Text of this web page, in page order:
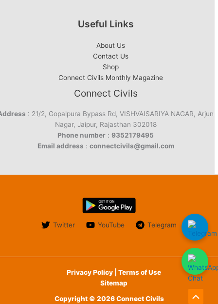
Useful Links
About Us
Contact Us
Shop
Connect Civils Monthly Magazine
Connect Civils
: 21/2, Gopalpura Bypass Rd, VISHVAISARIYA NAGAR, Arjun
Nagar, Jaipur, Rajasthan 302018
Phone number : 9352179495
Email address : connectcivils@gmail.com
Twitter YouTube Telegram
Privacy Policy | Terms of Use
Sitemap
Copyright © 2026 Connect Civils